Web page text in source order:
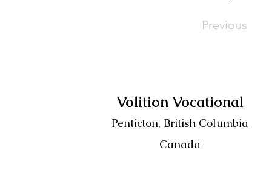
Previous
Volition Vocational
Penticton, British Columbia
Canada